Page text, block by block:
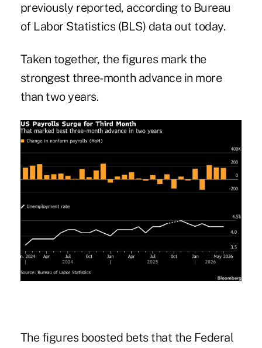
previously reported, according to Bureau
of Labor Statistics (BLS) data out today.
Taken together, the figures mark the
strongest three-month advance in more
than two years.
The figures boosted bets that the Federal